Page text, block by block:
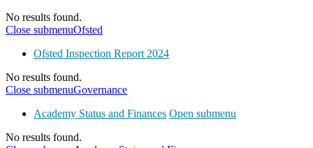
No results found.
Close submenuOfsted
Ofsted Inspection Report 2024
No results found.
Close submenuGovernance
Academy Status and Finances Open submenu
No results found.